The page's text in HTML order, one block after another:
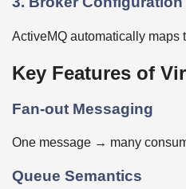
ActiveMQ automatically
Key Features of
Fan-out Messaging
One message → many
Queue Semantics